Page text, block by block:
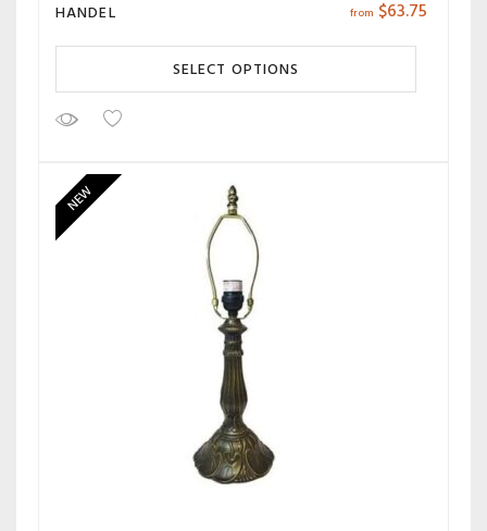
HANDEL from $63.75
SELECT OPTIONS
NEW